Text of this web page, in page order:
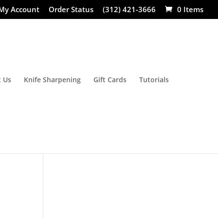
Account Order Status (312) 421-3666 0 Items
Us Knife Sharpening Gift Cards Tutorials